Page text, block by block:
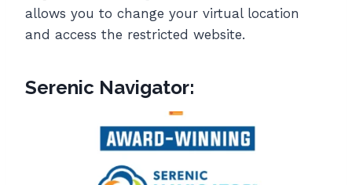
allows you to change your virtual location
and access the restricted website.
Serenic Navigator: